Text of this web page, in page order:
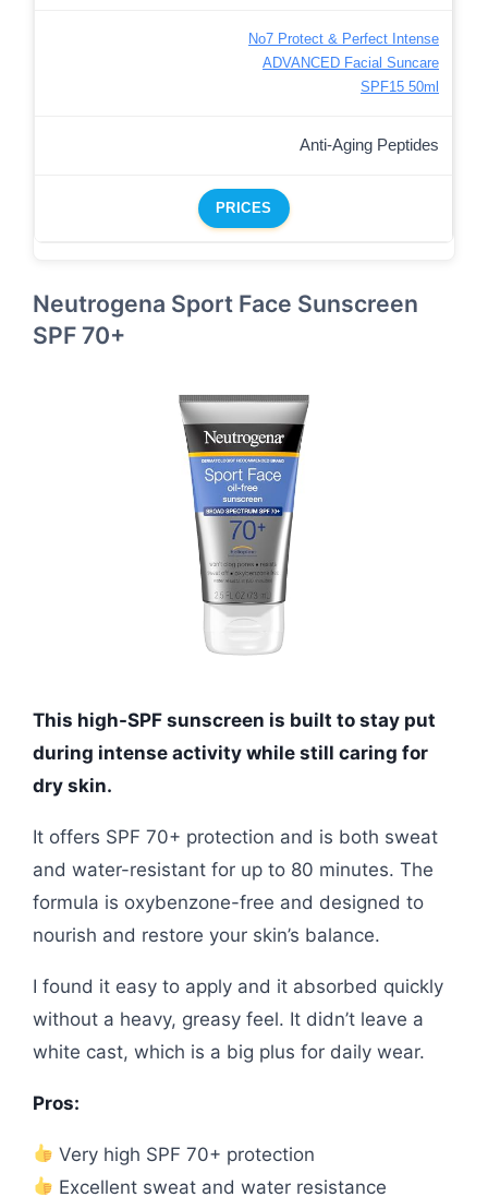
No7 Protect & Perfect Intense
ADVANCED Facial Suncare
SPF15 50ml
Anti-Aging Peptides
PRICES
Neutrogena Sport Face Sunscreen
SPF 70+
This high-SPF sunscreen is built to stay put
during intense activity while still caring for
dry skin.
It offers SPF 70+ protection and is both sweat
and water-resistant for up to 80 minutes. The
formula is oxybenzone-free and designed to
nourish and restore your skin’s balance.
I found it easy to apply and it absorbed quickly
without a heavy, greasy feel. It didn’t leave a
white cast, which is a big plus for daily wear.
Pros:
Very high SPF 70+ protection
Excellent sweat and water resistance